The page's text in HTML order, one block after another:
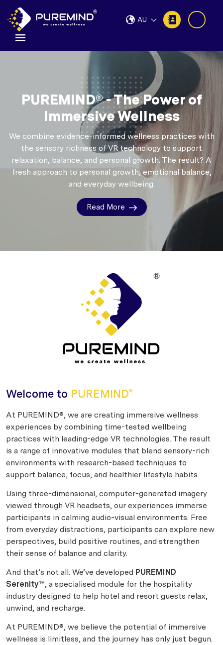
AU
PUREMIND® - The Power of
Immersive Wellness
We combine evidence-informed wellness practices with
the sensory richness of VR technology to support
relaxation, balance, and personal growth. The result? A
fresh approach to personal growth, emotional balance,
and everyday wellbeing.
Read More
Welcome to PUREMIND®
At PUREMIND®, we are creating immersive wellness
experiences by combining time-tested wellbeing
practices with leading-edge VR technologies. The result
is a range of innovative modules that blend sensory-rich
environments with research-based techniques to
support balance, focus, and healthier lifestyle habits.
Using three-dimensional, computer-generated imagery
viewed through VR headsets, our experiences immerse
participants in calming audio-visual environments. Free
from everyday distractions, participants can explore new
perspectives, build positive routines, and strengthen
their sense of balance and clarity.
And that’s not all. We’ve developed PUREMIND
Serenity™, a specialised module for the hospitality
industry designed to help hotel and resort guests relax,
unwind, and recharge.
At PUREMIND®, we believe the potential of immersive
wellness is limitless, and the journey has only just begun.